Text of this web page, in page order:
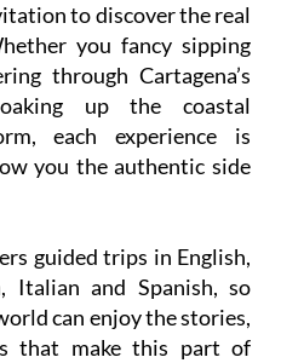
to discover the real
you fancy sipping
through Cartagena’s
up the coastal
each experience is
you the authentic side
guided trips in English,
Italian and Spanish, so
can enjoy the stories,
that make this part of